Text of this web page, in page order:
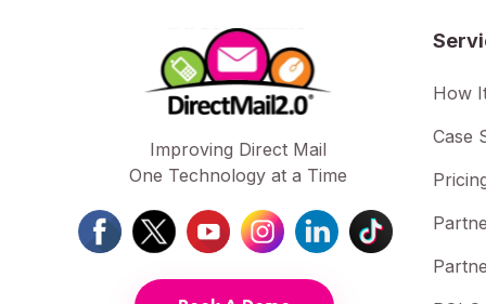
Improving Direct Mail
One Technology at a Time
How
Case